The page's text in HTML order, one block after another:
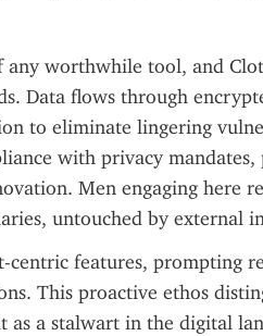
any worthwhile tool, and
Data flows through
to eliminate lingering
with privacy
Men engaging here
untouched by external
centric features, prompting
This proactive ethos
as a stalwart in the digital